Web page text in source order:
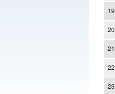
19
20
21
22
23